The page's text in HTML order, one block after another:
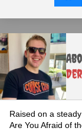
Raised on a
Are You Afraid of